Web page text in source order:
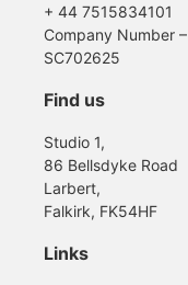
+ 44 7515834101
Company Number –
SC702625
Find us
Studio 1,
86 Bellsdyke Road
Larbert,
Falkirk, FK54HF
Links